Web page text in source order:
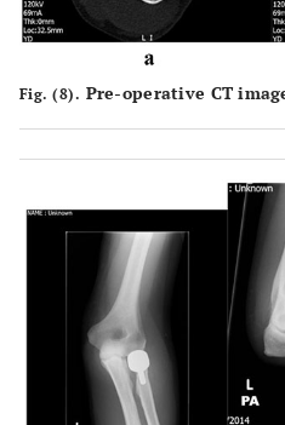
Fig. (8). Pre-operative CT